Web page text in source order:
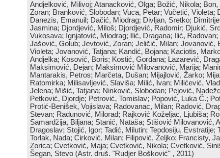
Andjelković, Milivoj; Atanacković, Olga; Božić, Nikola;
Zoran; Branković, Slobodan; Vuca, Petar; Vučetić, Violeta;
Danezis, Emanuil; Dačić, Miodrag; Divljan, Sretko;
Jasmina; Djordjević, Miloš; Djordjević, Radomir; Djukić,
Vukosava; Ignjatović, Miodrag; Ilić, Dragana; Ilić,
Jašović, Golub; Jevtović, Zoran; Jeličić, Milan; Jovanović,
Violeta; Jovanović, Tatjana; Kandić, Bojana; Kaciotis,
Andjelka; Kosović, Boris; Kostić, Gordana; Lazarević,
Maksimović, Dejan; Maksimović Milovanović, Marija;
Mantarakis, Petros; Marčeta, Dušan; Mijajlović, Žarko;
Ratomirka; Milisavljević, Slaviša; Milić, Ivan; Milićević,
Jelena; Mišić, Tatjana; Ninković, Slobodan; Pejović,
Petković, Djordje; Petrović, Tomislav; Popović, Luka Č.;
Protić-Benišek, Vojislava; Radovanac, Milan; Radović,
Stevan; Radunović, Milorad; Rajković Koželjac, Ljubiša;
Samardžija, Biljana; Stanić, Nataša; Stišović Milovanović,
Dragoslav; Stojić, Igor; Tadić, Milutin; Teodosiju, Evstratije;
Torlak, Nada; Ćirković, Milan; Filipović, Željko; Francisty,
Zorica; Cvetković, Maja; Cvetković, Nikola; Cvetković,
Šegan, Stevo (Astr. druš. "Rudjer Bošković" , 2011)